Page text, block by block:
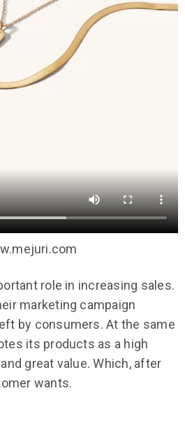
role in increasing sales.
marketing campaign
by consumers. At the same
its products as a high
great value. Which, after
wants.